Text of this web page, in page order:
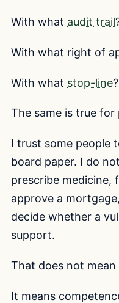
With what audit trail
With what right of
With what stop-line?
The same is true for
I trust some people
board paper. I do
prescribe medicine,
approve a
decide whether a
support.
That does not
It means